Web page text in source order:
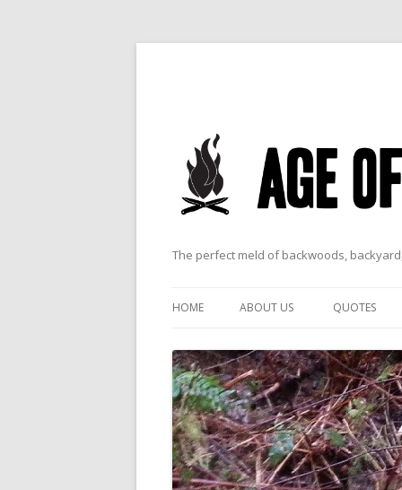
The perfect meld of backwoods,
HOME ABOUT US QUOTES